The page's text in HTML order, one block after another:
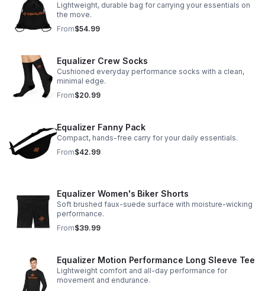
Lightweight, durable bag for carrying your essentials on
the move.
From$54.99
Equalizer Crew Socks
Cushioned everyday performance socks with a clean,
minimal edge.
From$20.99
Equalizer Fanny Pack
Compact, hands-free carry for your daily essentials.
From$42.99
Equalizer Women's Biker Shorts
Soft brushed faux-suede surface with moisture-wicking
performance.
From$39.99
Equalizer Motion Performance Long Sleeve Tee
Lightweight comfort and all-day performance for
movement and endurance.